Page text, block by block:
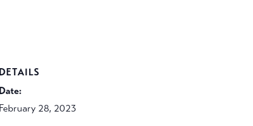
DETAILS
Date:
February 28, 2023